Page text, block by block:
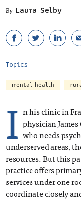
Laura Selby
Topics
mental health
I n his clinic in
physician
who needs
underserved areas,
resources. But this
practice offers
services under one
coordinate closely